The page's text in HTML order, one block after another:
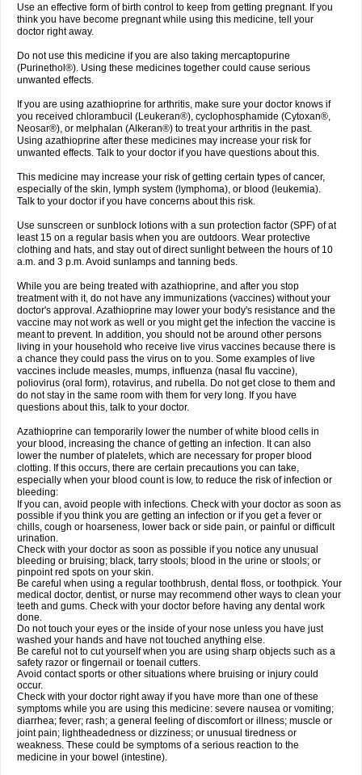
Use an effective form of birth control to keep from getting pregnant. If you
think you have become pregnant while using this medicine, tell your
doctor right away.
Do not use this medicine if you are also taking mercaptopurine
(Purinethol®). Using these medicines together could cause serious
unwanted effects.
If you are using azathioprine for arthritis, make sure your doctor knows if
you received chlorambucil (Leukeran®), cyclophosphamide (Cytoxan®,
Neosar®), or melphalan (Alkeran®) to treat your arthritis in the past.
Using azathioprine after these medicines may increase your risk for
unwanted effects. Talk to your doctor if you have questions about this.
This medicine may increase your risk of getting certain types of cancer,
especially of the skin, lymph system (lymphoma), or blood (leukemia).
Talk to your doctor if you have concerns about this risk.
Use sunscreen or sunblock lotions with a sun protection factor (SPF) of at
least 15 on a regular basis when you are outdoors. Wear protective
clothing and hats, and stay out of direct sunlight between the hours of 10
a.m. and 3 p.m. Avoid sunlamps and tanning beds.
While you are being treated with azathioprine, and after you stop
treatment with it, do not have any immunizations (vaccines) without your
doctor's approval. Azathioprine may lower your body's resistance and the
vaccine may not work as well or you might get the infection the vaccine is
meant to prevent. In addition, you should not be around other persons
living in your household who receive live virus vaccines because there is
a chance they could pass the virus on to you. Some examples of live
vaccines include measles, mumps, influenza (nasal flu vaccine),
poliovirus (oral form), rotavirus, and rubella. Do not get close to them and
do not stay in the same room with them for very long. If you have
questions about this, talk to your doctor.
Azathioprine can temporarily lower the number of white blood cells in
your blood, increasing the chance of getting an infection. It can also
lower the number of platelets, which are necessary for proper blood
clotting. If this occurs, there are certain precautions you can take,
especially when your blood count is low, to reduce the risk of infection or
bleeding:
If you can, avoid people with infections. Check with your doctor as soon as
possible if you think you are getting an infection or if you get a fever or
chills, cough or hoarseness, lower back or side pain, or painful or difficult
urination.
Check with your doctor as soon as possible if you notice any unusual
bleeding or bruising; black, tarry stools; blood in the urine or stools; or
pinpoint red spots on your skin.
Be careful when using a regular toothbrush, dental floss, or toothpick. Your
medical doctor, dentist, or nurse may recommend other ways to clean your
teeth and gums. Check with your doctor before having any dental work
done.
Do not touch your eyes or the inside of your nose unless you have just
washed your hands and have not touched anything else.
Be careful not to cut yourself when you are using sharp objects such as a
safety razor or fingernail or toenail cutters.
Avoid contact sports or other situations where bruising or injury could
occur.
Check with your doctor right away if you have more than one of these
symptoms while you are using this medicine: severe nausea or vomiting;
diarrhea; fever; rash; a general feeling of discomfort or illness; muscle or
joint pain; lightheadedness or dizziness; or unusual tiredness or
weakness. These could be symptoms of a serious reaction to the
medicine in your bowel (intestine).